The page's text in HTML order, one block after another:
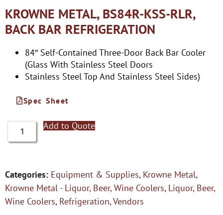
KROWNE METAL, BS84R-KSS-RLR,
BACK BAR REFRIGERATION
84″ Self-Contained Three-Door Back Bar Cooler
(Glass With Stainless Steel Doors
Stainless Steel Top And Stainless Steel Sides)
Spec Sheet
Add to Quote
Categories: Equipment & Supplies, Krowne Metal,
Krowne Metal - Liquor, Beer, Wine Coolers, Liquor, Beer,
Wine Coolers, Refrigeration,Vendors